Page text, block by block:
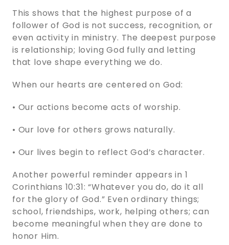
This shows that the highest purpose of a
follower of God is not success, recognition, or
even activity in ministry. The deepest purpose
is relationship; loving God fully and letting
that love shape everything we do.
When our hearts are centered on God:
• Our actions become acts of worship.
• Our love for others grows naturally.
• Our lives begin to reflect God’s character.
Another powerful reminder appears in 1
Corinthians 10:31: “Whatever you do, do it all
for the glory of God.” Even ordinary things;
school, friendships, work, helping others; can
become meaningful when they are done to
honor Him.